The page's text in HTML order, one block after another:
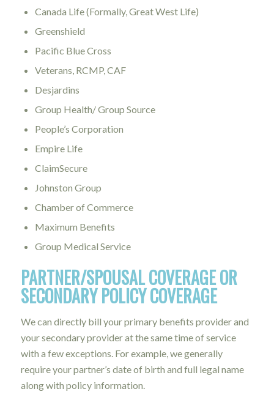
Canada Life (Formally, Great West Life)
Greenshield
Pacific Blue Cross
Veterans, RCMP, CAF
Desjardins
Group Health/ Group Source
People’s Corporation
Empire Life
ClaimSecure
Johnston Group
Chamber of Commerce
Maximum Benefits
Group Medical Service
PARTNER/SPOUSAL COVERAGE OR
SECONDARY POLICY COVERAGE
We can directly bill your primary benefits provider and
your secondary provider at the same time of service
with a few exceptions. For example, we generally
require your partner’s date of birth and full legal name
along with policy information.